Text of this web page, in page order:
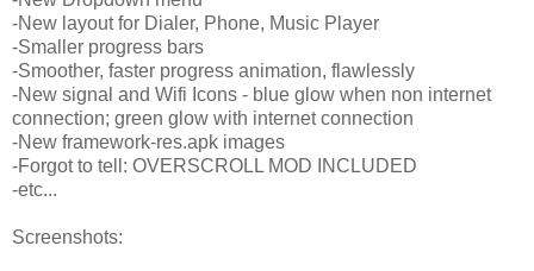
-New layout for Dialer, Phone, Music Player
-Smaller progress bars
-Smoother, faster progress animation, flawlessly
-New signal and Wifi Icons - blue glow when non internet
connection; green glow with internet connection
-New framework-res.apk images
-Forgot to tell: OVERSCROLL MOD INCLUDED
-etc...
Screenshots: